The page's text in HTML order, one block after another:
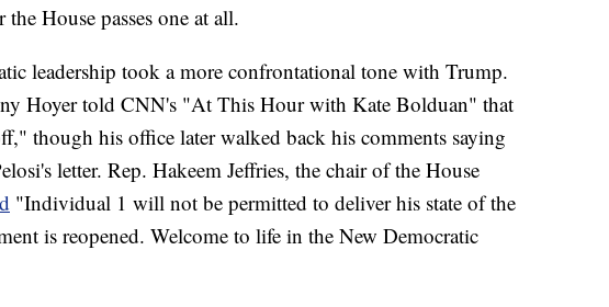
House passes one at all.
leadership took a more confrontational tone with Trump.
Hoyer told CNN's "At This Hour with Kate Bolduan" that
though his office later walked back his comments saying
letter. Rep. Hakeem Jeffries, the chair of the House
"Individual 1 will not be permitted to deliver his state of the
is reopened. Welcome to life in the New Democratic